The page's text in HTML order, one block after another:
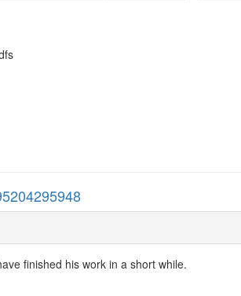
finished his work in a short while.